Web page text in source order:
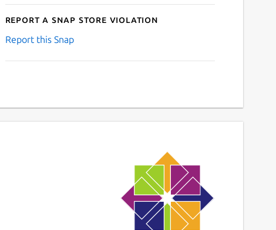
Report a Snap Store violation
Report this Snap